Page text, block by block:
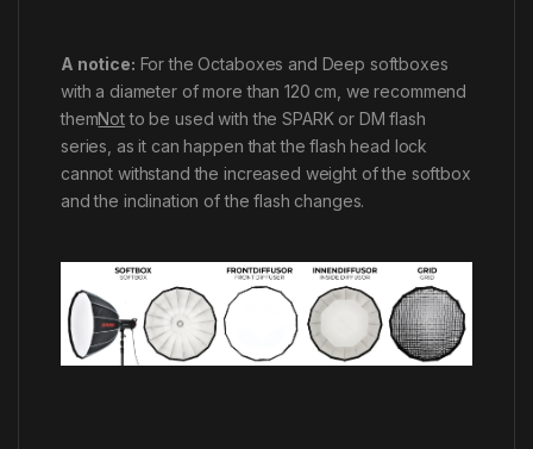
A notice: For the Octaboxes and Deep softboxes
with a diameter of more than 120 cm, we recommend
themNotto be used with the SPARK or DM flash
series, as it can happen that the flash head lock
cannot withstand the increased weight of the softbox
and the inclination of the flash changes.